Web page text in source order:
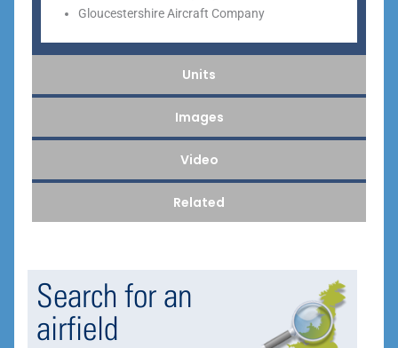
Units
Images
Video
Related
Gloucestershire Aircraft Company
Search for an
airfield